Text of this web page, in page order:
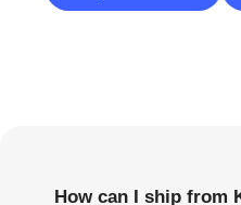
How can I ship from